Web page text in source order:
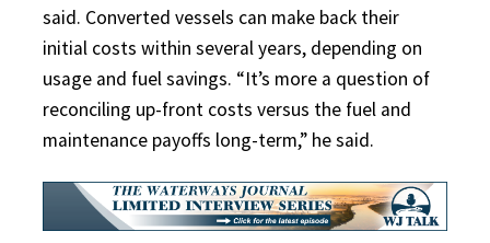
said. Converted vessels can make back their
initial costs within several years, depending on
usage and fuel savings. “It’s more a question of
reconciling up-front costs versus the fuel and
maintenance payoffs long-term,” he said.